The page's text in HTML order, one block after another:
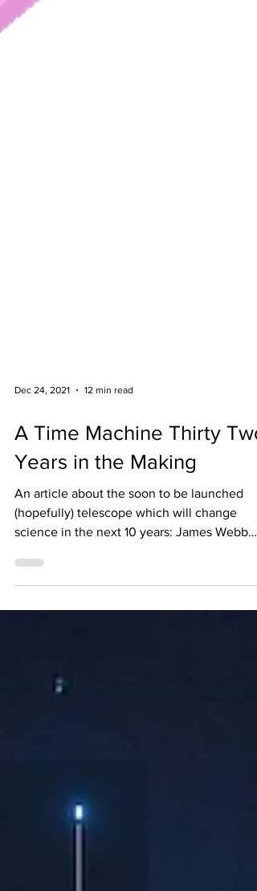
A Time Machine Thirty Two
Years in the Making
An article about the soon to be launched
(hopefully) telescope which will change
science in the next 10 years: James Webb